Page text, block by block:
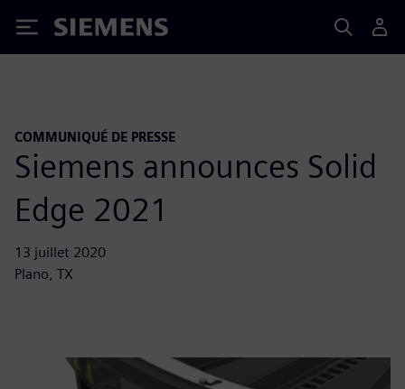
Siemens
COMMUNIQUÉ DE PRESSE
Siemens announces Solid
Edge 2021
13 juillet 2020
Plano, TX